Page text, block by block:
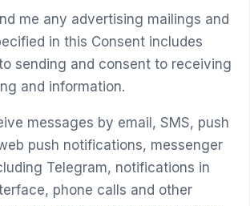
me any advertising mailings and
in this Consent includes
sending and consent to receiving
and information.
messages by email, SMS, push
push notifications, messenger
Telegram, notifications in
phone calls and other